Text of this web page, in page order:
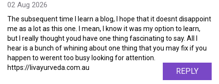
02 Aug 2026
The subsequent time I learn a blog, I hope that it doesnt disappoint
me as a lot as this one. I mean, I know it was my option to learn,
but I really thought youd have one thing fascinating to say. All I
hear is a bunch of whining about one thing that you may fix if you
happen to werent too busy looking for attention.
https://livayurveda.com.au
REPLY